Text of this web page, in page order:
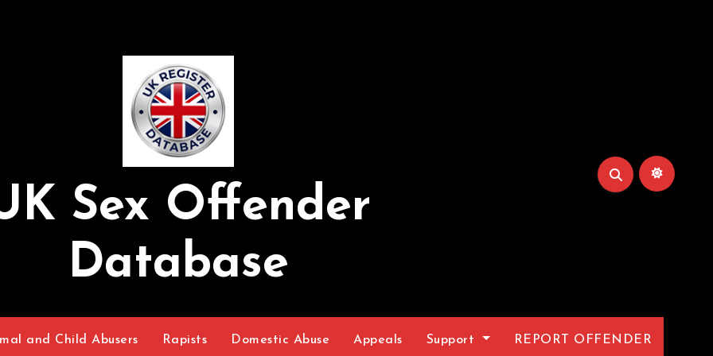
Sex Offender
Database
and Child Abusers Rapists Domestic Abuse Appeals Support REPORT OFFENDER